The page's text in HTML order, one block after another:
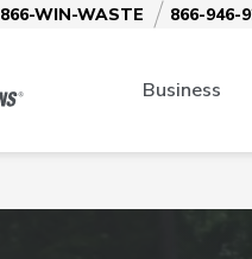
866-WIN-WASTE 866-946-
Business